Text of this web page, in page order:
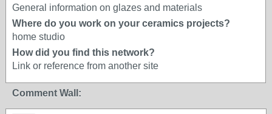
General information on glazes and materials
Where do you work on your ceramics projects?
home studio
How did you find this network?
Link or reference from another site
Comment Wall: